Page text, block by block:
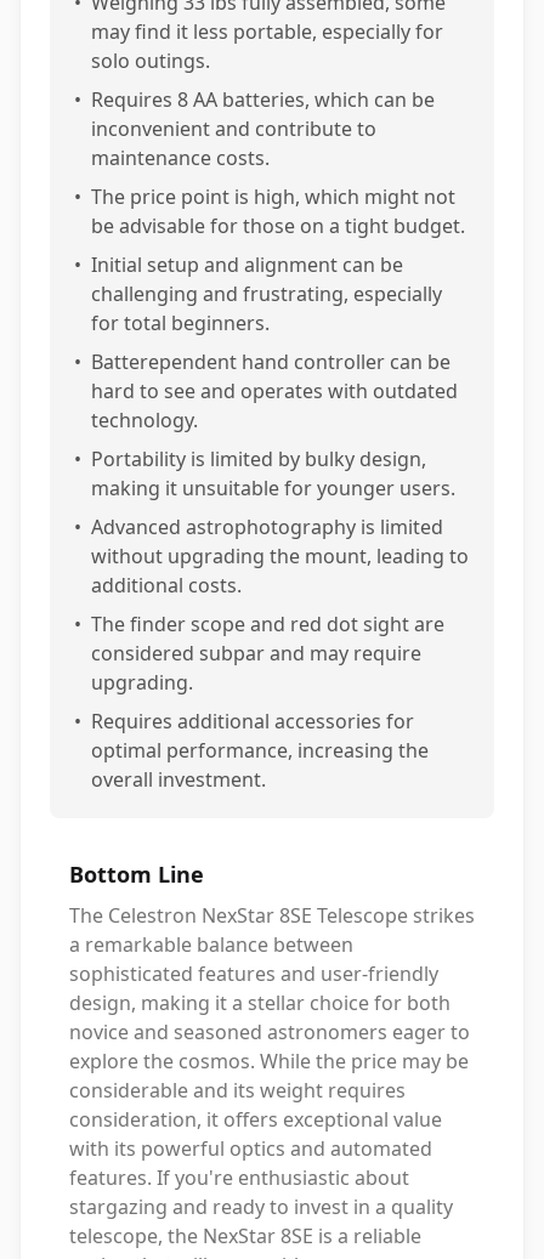
may find it less portable, especially for
solo outings.
• Requires 8 AA batteries, which can be
inconvenient and contribute to
maintenance costs.
• The price point is high, which might not
be advisable for those on a tight budget.
• Initial setup and alignment can be
challenging and frustrating, especially
for total beginners.
• Batterependent hand controller can be
hard to see and operates with outdated
technology.
• Portability is limited by bulky design,
making it unsuitable for younger users.
• Advanced astrophotography is limited
without upgrading the mount, leading to
additional costs.
• The finder scope and red dot sight are
considered subpar and may require
upgrading.
• Requires additional accessories for
optimal performance, increasing the
overall investment.
Bottom Line
The Celestron NexStar 8SE Telescope strikes
a remarkable balance between
sophisticated features and user-friendly
design, making it a stellar choice for both
novice and seasoned astronomers eager to
explore the cosmos. While the price may be
considerable and its weight requires
consideration, it offers exceptional value
with its powerful optics and automated
features. If you're enthusiastic about
stargazing and ready to invest in a quality
telescope, the NexStar 8SE is a reliable